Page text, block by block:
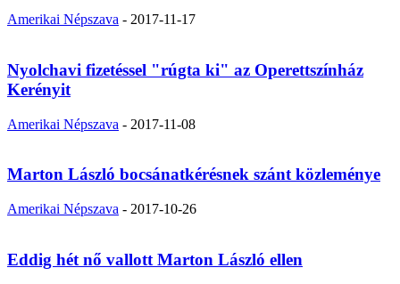
Amerikai Népszava - 2017-11-17
Nyolchavi fizetéssel "rúgta ki" az Operettszínház
Kerényit
Amerikai Népszava - 2017-11-08
Marton László bocsánatkérésnek szánt közleménye
Amerikai Népszava - 2017-10-26
Eddig hét nő vallott Marton László ellen